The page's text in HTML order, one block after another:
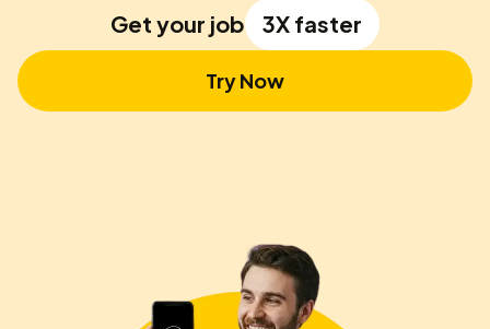
Get your job 3X faster
Try Now